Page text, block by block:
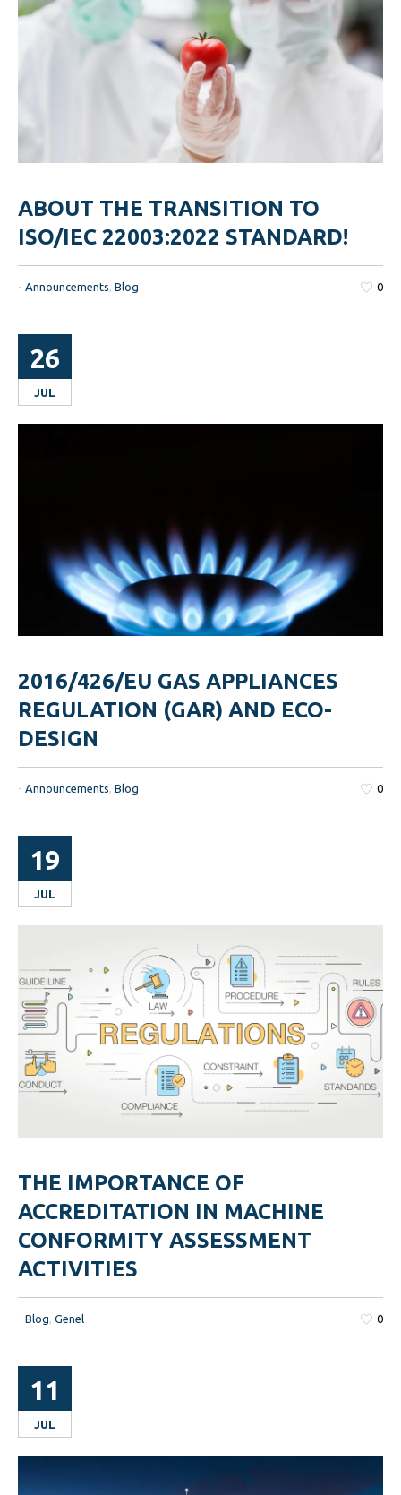
ABOUT THE TRANSITION TO
ISO/IEC 22003:2022 STANDARD!
0
- Announcements ,Blog
26
JUL
2016/426/EU GAS APPLIANCES
REGULATION (GAR) AND ECO-
DESIGN
0
- Announcements ,Blog
19
JUL
THE IMPORTANCE OF
ACCREDITATION IN MACHINE
CONFORMITY ASSESSMENT
ACTIVITIES
0
-Blog,Genel
11
JUL